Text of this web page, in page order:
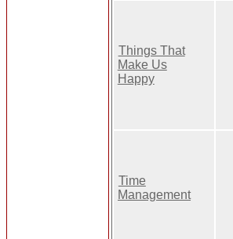
Things That
Make Us
Happy
Time
Management